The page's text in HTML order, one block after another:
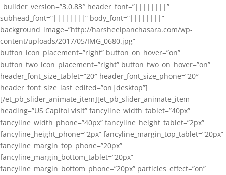
_builder_version=”3.0.83″ header_font=”||||||||”
subhead_font=”||||||||” body_font=”||||||||”
background_image=”http://harsheelpanchasara.com/wp-
content/uploads/2017/05/IMG_0680.jpg”
button_icon_placement=”right” button_on_hover=”on”
button_two_icon_placement=”right” button_two_on_hover=”on”
header_font_size_tablet=”20″ header_font_size_phone=”20″
header_font_size_last_edited=”on|desktop”]
[/et_pb_slider_animate_item][et_pb_slider_animate_item
heading=”US Capitol visit” fancyline_width_tablet=”40px”
fancyline_width_phone=”40px” fancyline_height_tablet=”2px”
fancyline_height_phone=”2px” fancyline_margin_top_tablet=”20px”
fancyline_margin_top_phone=”20px”
fancyline_margin_bottom_tablet=”20px”
fancyline_margin_bottom_phone=”20px” particles_effect=”on”